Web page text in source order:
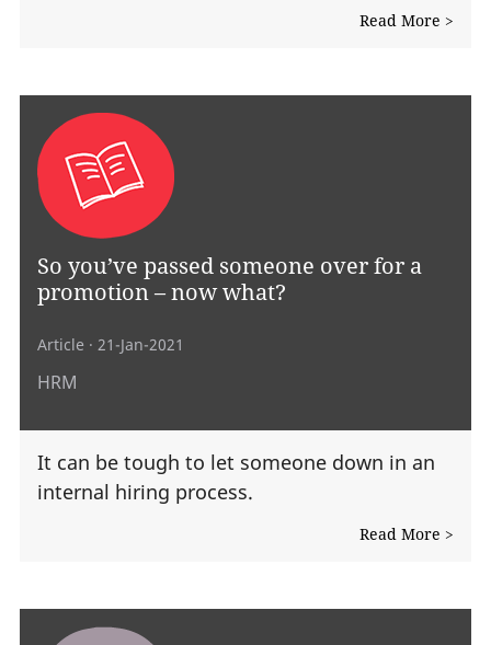
Read More >
So you’ve passed someone over for a
promotion – now what?
Article · 21-Jan-2021
HRM
It can be tough to let someone down in an
internal hiring process.
Read More >